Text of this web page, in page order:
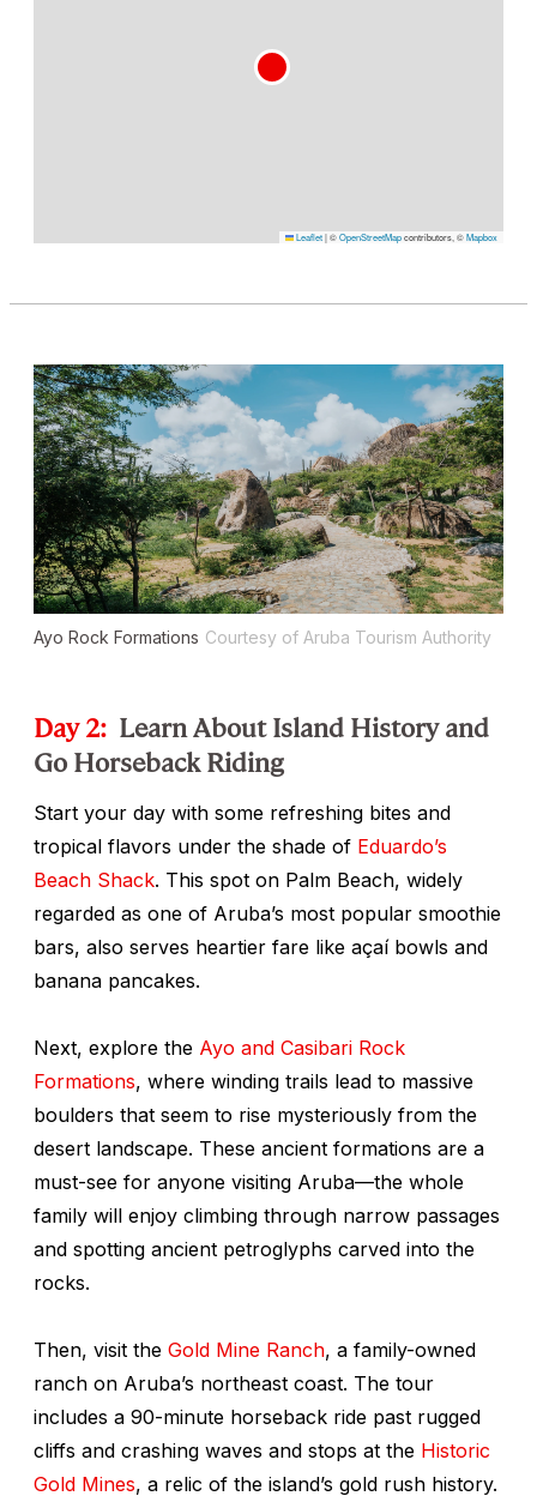
Leaflet|©OpenStreetMapcontributors, ©Mapbox
Ayo Rock Formations Courtesy of Aruba Tourism Authority
Day 2: Learn About Island History and
Go Horseback Riding
Start your day with some refreshing bites and
tropical flavors under the shade of Eduardo’s
Beach Shack. This spot on Palm Beach, widely
regarded as one of Aruba’s most popular smoothie
bars, also serves heartier fare like açaí bowls and
banana pancakes.
Next, explore the Ayo and Casibari Rock
Formations, where winding trails lead to massive
boulders that seem to rise mysteriously from the
desert landscape. These ancient formations are a
must-see for anyone visiting Aruba—the whole
family will enjoy climbing through narrow passages
and spotting ancient petroglyphs carved into the
rocks.
Then, visit the Gold Mine Ranch, a family-owned
ranch on Aruba’s northeast coast. The tour
includes a 90-minute horseback ride past rugged
cliffs and crashing waves and stops at the Historic
Gold Mines, a relic of the island’s gold rush history.